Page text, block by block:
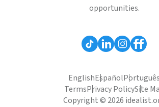
opportunities.
EnglishEspañolPortuguês
TermsPrivacy PolicySite
Copyright © 2026